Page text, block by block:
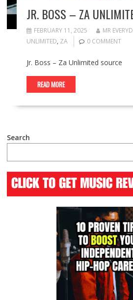
JR. BOSS – ZA
FEBRUARY 11, 2025 MR
UNLIMITED, ZA 0 COMMENT
Jr. Boss – Za Unlimited source
READ MORE
Search